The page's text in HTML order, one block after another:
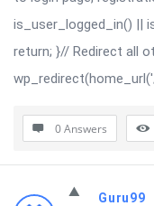
is_user_logged_in() ||
return; }// Redirect all
0 Answers
Guru99